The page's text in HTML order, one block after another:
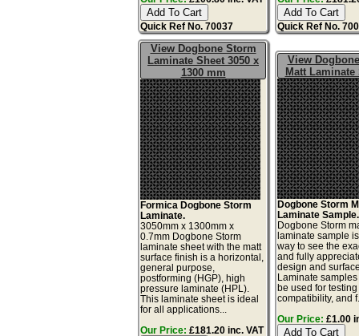
Quick Ref No. 70037 Quick Ref No.
View Dogbone Storm
Laminate Sheet 3050 x
1300 mm
Formica Dogbone Storm
Laminate.
3050mm x 1300mm x
0.7mm Dogbone Storm
laminate sheet with the matt
surface finish is a horizontal,
general purpose,
postforming (HGP), high
pressure laminate (HPL).
This laminate sheet is ideal
for all applications...
Our Price: £181.20 inc. VAT
View
Matt Laminate
Dogbone Storm
Laminate Sample.
Dogbone Storm
laminate sample
way to see the
and fully
design and
Laminate
be used for
compatibility, and
Our Price: £1.00